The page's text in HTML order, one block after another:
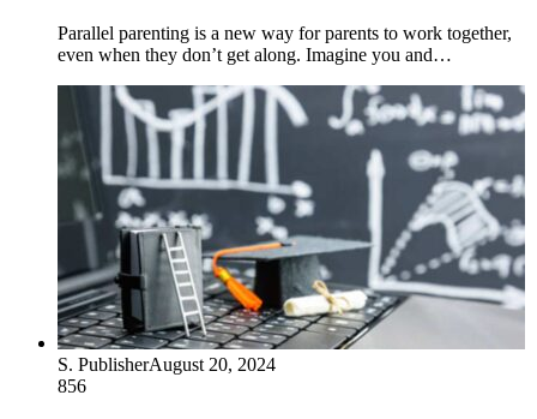
Parallel parenting is a new way for parents to work together,
even when they don’t get along. Imagine you and…
S. PublisherAugust 20, 2024
856